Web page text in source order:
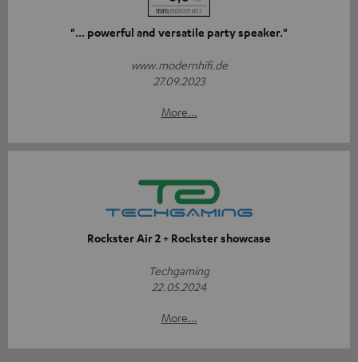
"... powerful and versatile party speaker."
www.modernhifi.de
27.09.2023
More...
Rockster Air 2 + Rockster showcase
Techgaming
22.05.2024
More...